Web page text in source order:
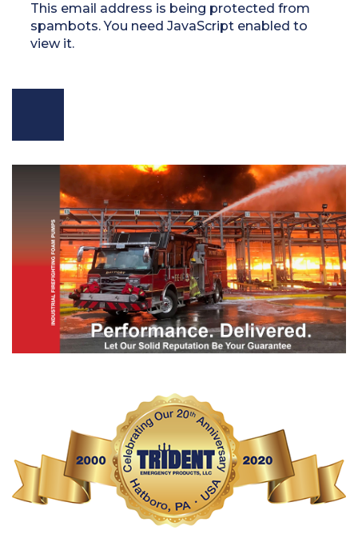
This email address is being protected from
spambots. You need JavaScript enabled to
view it.